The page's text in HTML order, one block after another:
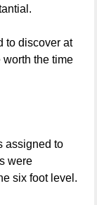
to discover at
worth the time
assigned to
were
six foot level.